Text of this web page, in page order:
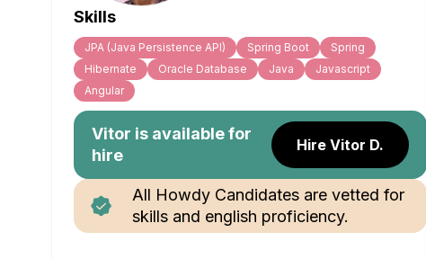
Skills
JPA (Java Persistence API) Spring Boot
Spring
Hibernate
Oracle Database Java
Javascript
Angular
Vitor is available for
hire
Hire Vitor D.
All Howdy Candidates are vetted for
skills and english proficiency.